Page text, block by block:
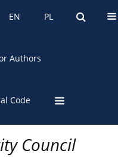
PL
EN PL
EN
Authors
Code
Council